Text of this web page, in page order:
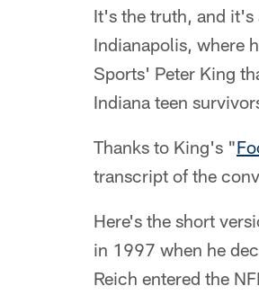
It's the truth, and it's
Indianapolis, where
Sports' Peter King
Indiana teen
Thanks to King's "
transcript of the
Here's the short
in 1997 when he
Reich entered the